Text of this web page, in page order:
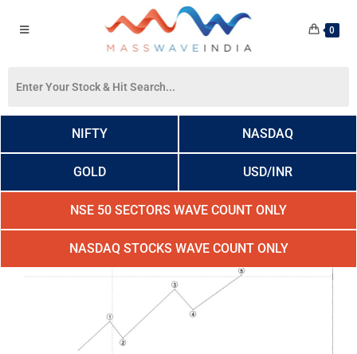
0
NIFTY NASDAQ
GOLD USD/INR
NSE 50 SECTORS WAVE COUNT ONLY
NASDAQ STOCKS WAVE COUNT ONLY